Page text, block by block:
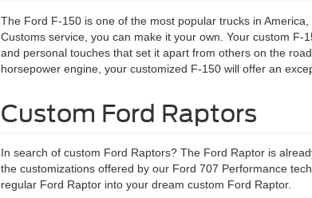
The Ford F-150 is one of the most popular trucks in
Customs service, you can make it your own. Your custom F-
and personal touches that set it apart from others on the
horsepower engine, your customized F-150 will offer an
Custom Ford Raptors
In search of custom Ford Raptors? The Ford Raptor is
the customizations offered by our Ford 707 Performance
regular Ford Raptor into your dream custom Ford Raptor.